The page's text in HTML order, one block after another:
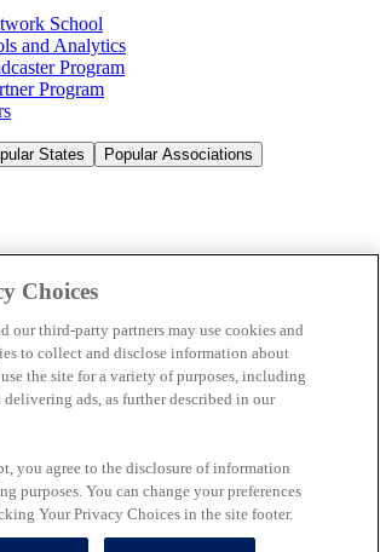
School
and Analytics
Program
Program
States Popular Associations
Dance
LLC
Privacy Policy
Choices
our third-party partners may use cookies and
to collect and disclose information about
the site for a variety of purposes, including
ads, as further described in our
you agree to the disclosure of information
purposes. You can change your preferences
Your Privacy Choices in the site footer.